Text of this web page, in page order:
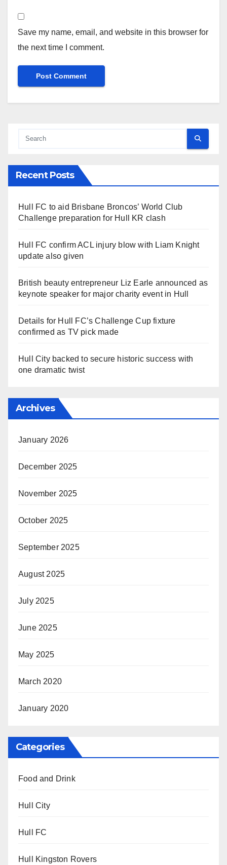
Save my name, email, and website in this browser for
the next time I comment.
Recent Posts
Hull FC to aid Brisbane Broncos’ World Club
Challenge preparation for Hull KR clash
Hull FC confirm ACL injury blow with Liam Knight
update also given
British beauty entrepreneur Liz Earle announced as
keynote speaker for major charity event in Hull
Details for Hull FC’s Challenge Cup fixture
confirmed as TV pick made
Hull City backed to secure historic success with
one dramatic twist
Archives
January 2026
December 2025
November 2025
October 2025
September 2025
August 2025
July 2025
June 2025
May 2025
March 2020
January 2020
Categories
Food and Drink
Hull City
Hull FC
Hull Kingston Rovers